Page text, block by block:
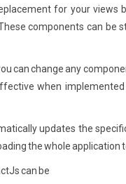
for your views
components can be
can change any
when
updates the
the whole application
can be